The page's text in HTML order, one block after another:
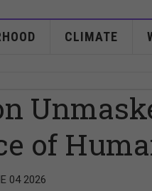
CLIMATE
of
04 2026